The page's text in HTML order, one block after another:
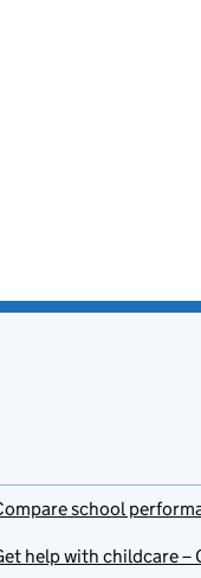
school
help with childcare –